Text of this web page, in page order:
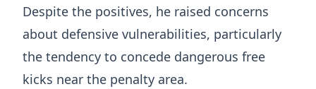
Despite the positives, he raised concerns
about defensive vulnerabilities, particularly
the tendency to concede dangerous free
kicks near the penalty area.